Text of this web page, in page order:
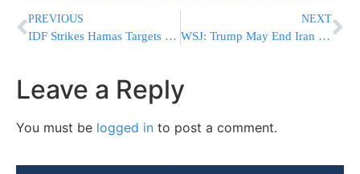
PREVIOUS
IDF Strikes Hamas Targets in Gaza City
NEXT
WSJ: Trump May End Iran Ceasefire if U.S. Troops Are Killed
Leave a Reply
You must be logged in to post a comment.